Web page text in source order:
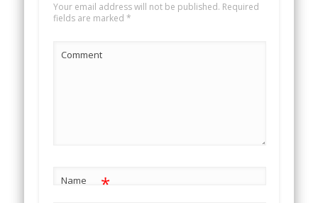
Your email address will not be published. Required
fields are marked *
Comment
Name *